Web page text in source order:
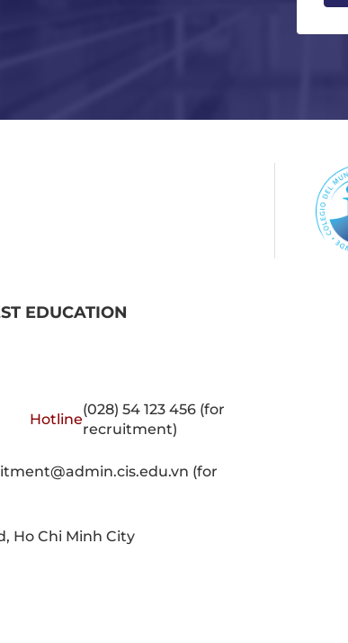
EDUCATION
Hotline
(028) 54 123 456 (for
recruitment)
(for
Ho Chi Minh City